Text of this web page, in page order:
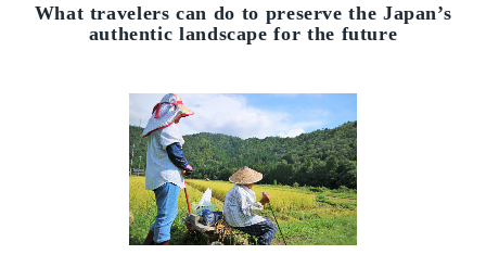
What travelers can do to preserve the Japan’s
authentic landscape for the future